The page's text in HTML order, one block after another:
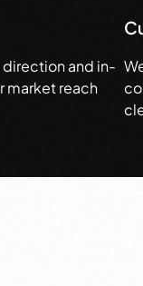
and in-
market reach